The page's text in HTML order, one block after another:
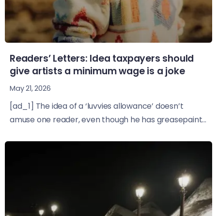
Readers’ Letters: Idea taxpayers should
give artists a minimum wage is a joke
May 21, 2026
[ad_1] The idea of a ‘luvvies allowance’ doesn’t
amuse one reader, even though he has greasepaint...